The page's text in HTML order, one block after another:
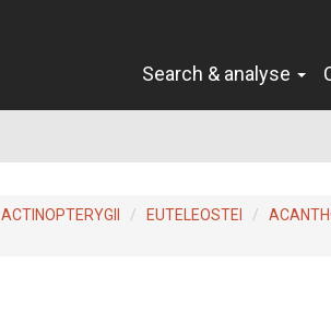
Search & analyse
ACTINOPTERYGII EUTELEOSTEI